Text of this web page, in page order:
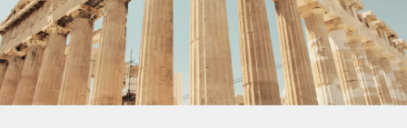
Remote Embedded
Seamlessly integrate HR into workflows
Platform
Built-in core HR functions for your team
Mid-market
Expand teams with tailored HR solutions
Enterprise
Global HR for large businesses
Research & Guides
Case studies
HR Glossary
Español
Italiano